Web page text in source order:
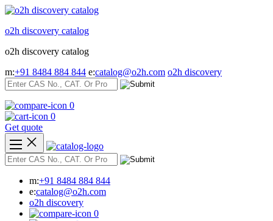
Skip
content
o2h discovery catalog
o2h discovery catalog
m:+91 8484 884 844 e:catalog@o2h.com o2h discovery
0
0
Get quote
m:+91 8484 884 844
e:catalog@o2h.com
o2h discovery
0